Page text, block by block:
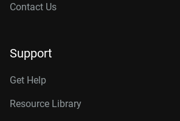
Contact Us
Support
Get Help
Resource Library